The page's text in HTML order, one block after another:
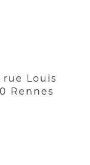
Rennes